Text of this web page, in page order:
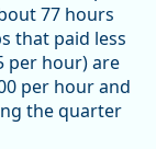
77 hours
that paid less
per hour) are
per hour and
the quarter